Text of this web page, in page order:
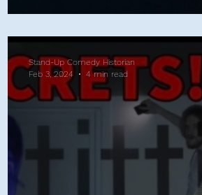
Stand-Up Comedy Historian
Feb 3, 2024
4 min read